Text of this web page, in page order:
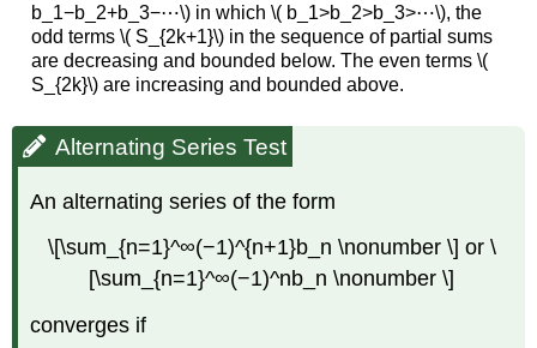
b_1−b_2+b_3−⋯\) in which \( b_1>b_2>b_3>⋯\), the
odd terms \( S_{2k+1}\) in the sequence of partial sums
are decreasing and bounded below. The even terms \(
S_{2k}\) are increasing and bounded above.
Alternating Series Test
An alternating series of the form
\[\sum_{n=1}^∞(−1)^{n+1}b_n \nonumber \] or \
[\sum_{n=1}^∞(−1)^nb_n \nonumber \]
converges if